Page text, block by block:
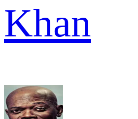
Khan